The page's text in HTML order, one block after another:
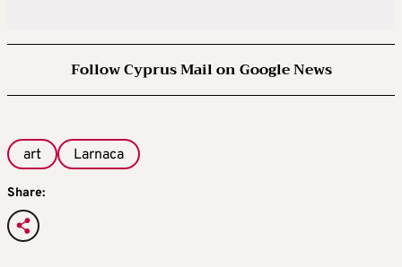
Follow Cyprus Mail on Google News
art Larnaca
Share: